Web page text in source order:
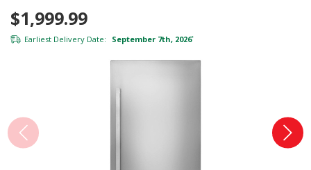
$1,999.99
Earliest Delivery Date: September 7th, 2026*